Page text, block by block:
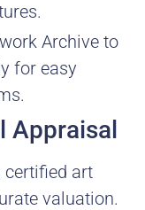
Archive to
for easy
Appraisal
certified art
valuation.